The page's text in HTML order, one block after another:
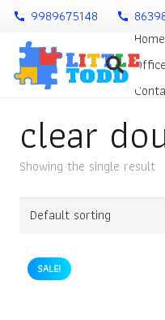
call 9989675148 call
Home
clear
Showing the single result
SALE!